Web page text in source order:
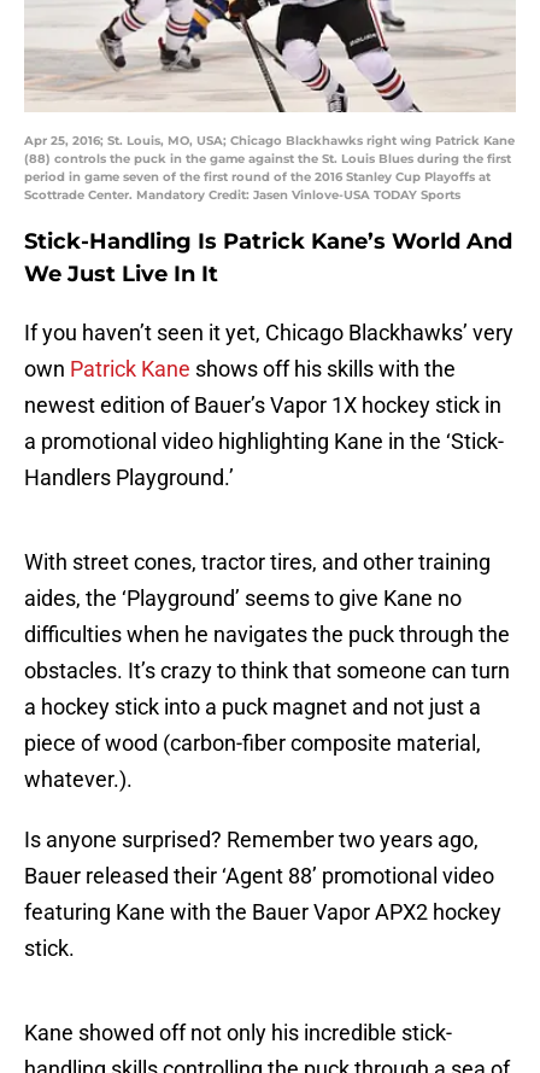
Apr 25, 2016; St. Louis, MO, USA; Chicago Blackhawks right wing Patrick Kane
(88) controls the puck in the game against the St. Louis Blues during the first
period in game seven of the first round of the 2016 Stanley Cup Playoffs at
Scottrade Center. Mandatory Credit: Jasen Vinlove-USA TODAY Sports
Stick-Handling Is Patrick Kane’s World And
We Just Live In It
If you haven’t seen it yet, Chicago Blackhawks’ very
own Patrick Kane shows off his skills with the
newest edition of Bauer’s Vapor 1X hockey stick in
a promotional video highlighting Kane in the ‘Stick-
Handlers Playground.’
With street cones, tractor tires, and other training
aides, the ‘Playground’ seems to give Kane no
difficulties when he navigates the puck through the
obstacles. It’s crazy to think that someone can turn
a hockey stick into a puck magnet and not just a
piece of wood (carbon-fiber composite material,
whatever.).
Is anyone surprised? Remember two years ago,
Bauer released their ‘Agent 88’ promotional video
featuring Kane with the Bauer Vapor APX2 hockey
stick.
Kane showed off not only his incredible stick-